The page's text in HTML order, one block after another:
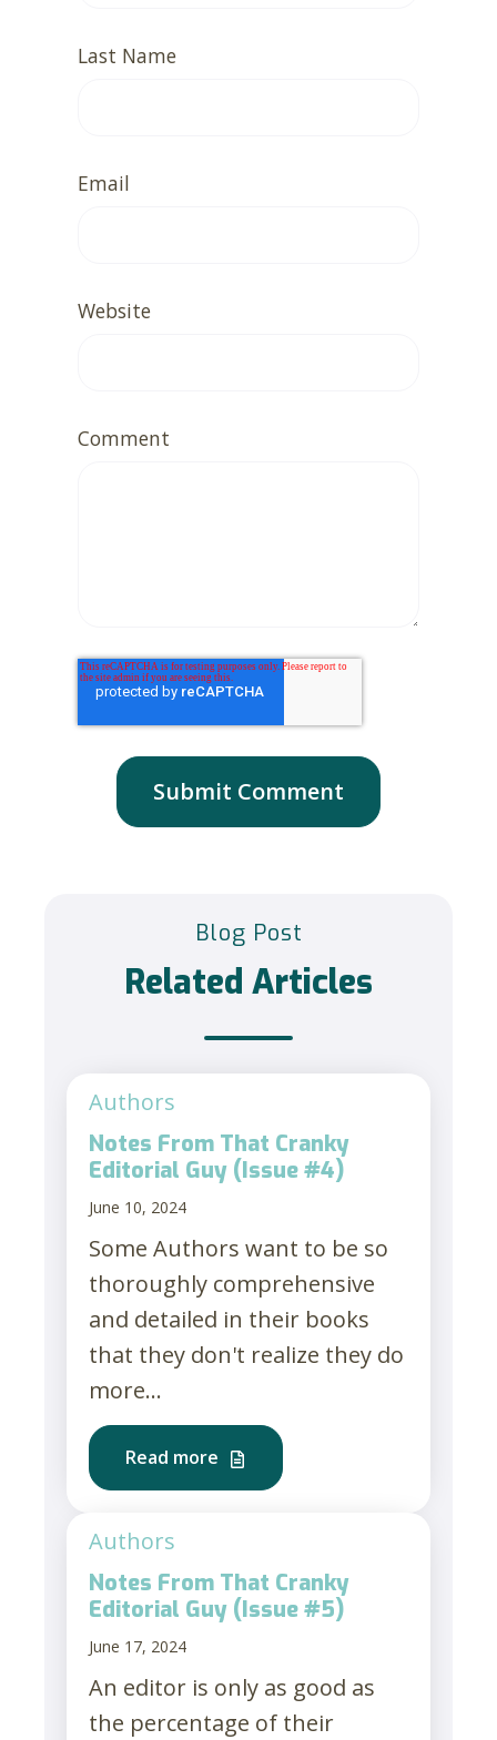
Last Name
Email
Website
Comment
Blog Post
Related Articles
Authors
Notes From That Cranky
Editorial Guy (Issue #4)
June 10, 2024
Some Authors want to be so
thoroughly comprehensive
and detailed in their books
that they don't realize they do
more...
Read more
Authors
Notes From That Cranky
Editorial Guy (Issue #5)
June 17, 2024
An editor is only as good as
the percentage of their